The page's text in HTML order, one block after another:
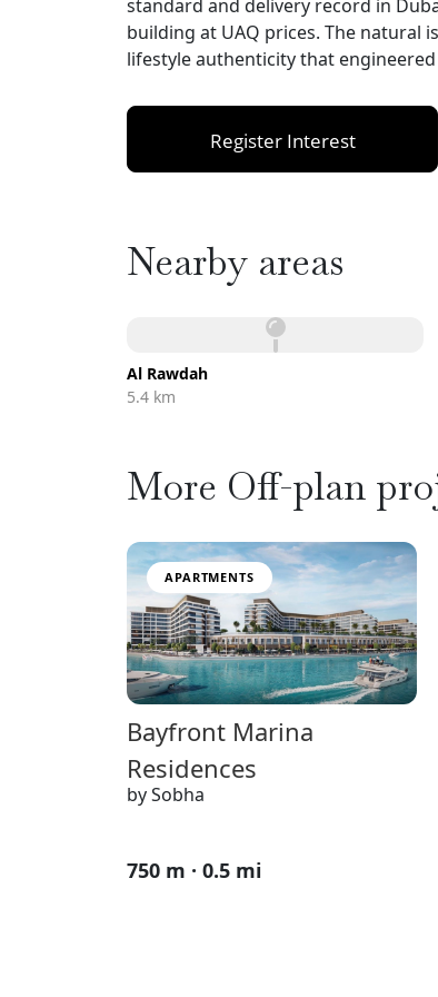
standard and delivery record in
building at UAQ prices. The natural
lifestyle authenticity that
Register Interest
Nearby areas
Al Rawdah
5.4 km
More Off-plan
APARTMENTS
Bayfront Marina
Residences
by Sobha
750 m · 0.5 mi